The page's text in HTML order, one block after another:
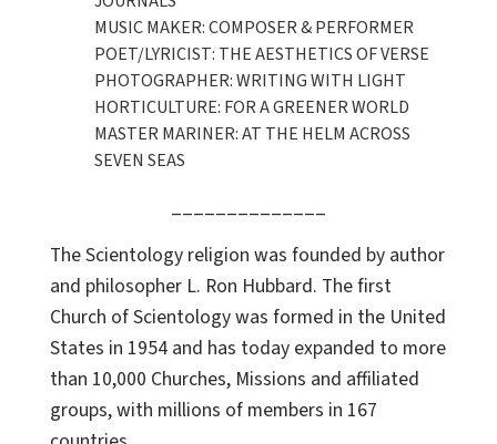
MUSIC MAKER: COMPOSER & PERFORMER
POET/LYRICIST: THE AESTHETICS OF VERSE
PHOTOGRAPHER: WRITING WITH LIGHT
HORTICULTURE: FOR A GREENER WORLD
MASTER MARINER: AT THE HELM ACROSS
SEVEN SEAS
______________
The Scientology religion was founded by author
and philosopher L. Ron Hubbard. The first
Church of Scientology was formed in the United
States in 1954 and has today expanded to more
than 10,000 Churches, Missions and affiliated
groups, with millions of members in 167